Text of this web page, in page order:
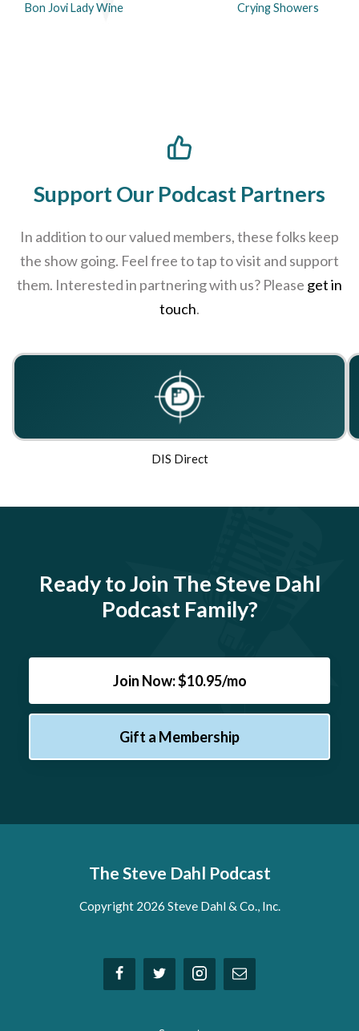
Bon Jovi Lady Wine
Crying Showers
Support Our Podcast Partners
In addition to our valued members, these folks keep
the show going. Feel free to tap to visit and support
them. Interested in partnering with us? Please get in
touch.
DIS Direct
Ready to Join The Steve Dahl
Podcast Family?
Join Now: $10.95/mo
Gift a Membership
The Steve Dahl Podcast
Copyright 2026 Steve Dahl & Co., Inc.